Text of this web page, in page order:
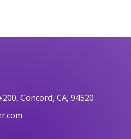
Concord, CA, 94520